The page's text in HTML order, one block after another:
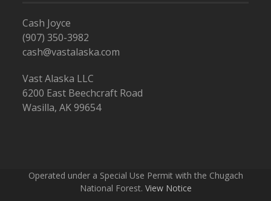
Cash Joyce
(907) 350-3982
cash@vastalaska.com
Vast Alaska LLC
6200 East Beechcraft Road
Wasilla, AK 99654
Operated under a Special Use Permit with the Chugach
National Forest. View Notice